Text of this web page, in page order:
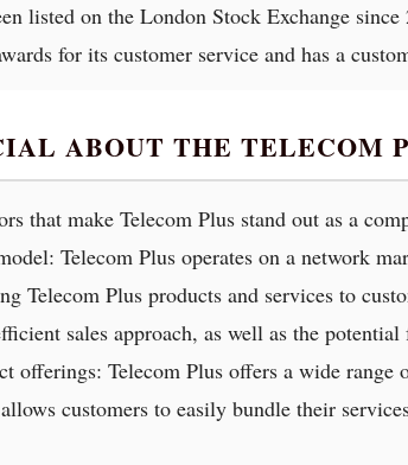
listed on the London Stock Exchange
for its customer service and has a
ABOUT THE TELECOM
that make Telecom Plus stand out as a
Telecom Plus operates on a network
Telecom Plus products and services to
sales approach, as well as the potential
offerings: Telecom Plus offers a wide
customers to easily bundle their